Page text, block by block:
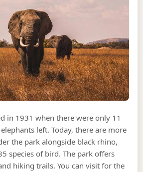
in 1931 when there were only 11
left. Today, there are more
the park alongside black rhino,
species of bird. The park offers
hiking trails. You can visit for the